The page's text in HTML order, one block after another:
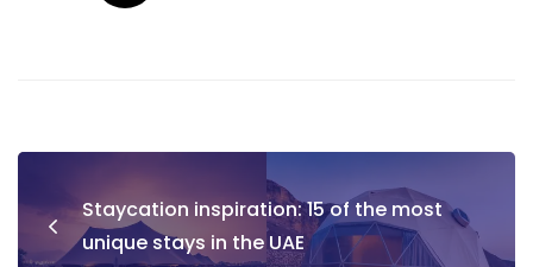
Post
navigation
Staycation inspiration: 15 of the most
unique stays in the UAE